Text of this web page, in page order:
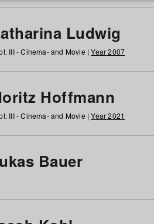
Ludwig
III - Cinema- and Movie |Year 2007
Hoffmann
III - Cinema- and Movie |Year 2021
Bauer